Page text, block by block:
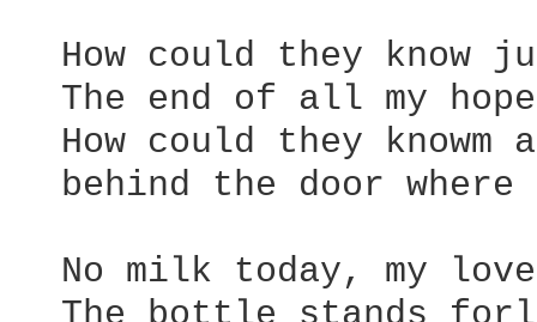
How could they know
The end of all my
How could they knowm
behind the door where
No milk today, my